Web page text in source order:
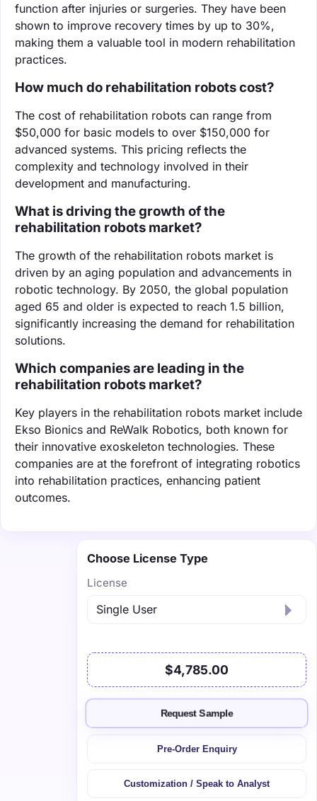
function after injuries or surgeries. They have been
shown to improve recovery times by up to 30%,
making them a valuable tool in modern rehabilitation
practices.
How much do rehabilitation robots cost?
The cost of rehabilitation robots can range from
$50,000 for basic models to over $150,000 for
advanced systems. This pricing reflects the
complexity and technology involved in their
development and manufacturing.
What is driving the growth of the
rehabilitation robots market?
The growth of the rehabilitation robots market is
driven by an aging population and advancements in
robotic technology. By 2050, the global population
aged 65 and older is expected to reach 1.5 billion,
significantly increasing the demand for rehabilitation
solutions.
Which companies are leading in the
rehabilitation robots market?
Key players in the rehabilitation robots market include
Ekso Bionics and ReWalk Robotics, both known for
their innovative exoskeleton technologies. These
companies are at the forefront of integrating robotics
into rehabilitation practices, enhancing patient
outcomes.
Choose License Type
License
$4,785.00
Request Sample
Pre-Order Enquiry
Customization / Speak to Analyst